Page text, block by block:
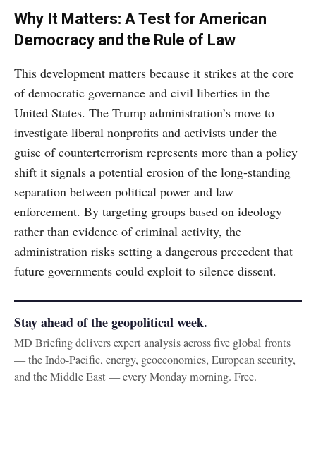
Why It Matters: A Test for American
Democracy and the Rule of Law
This development matters because it strikes at the core
of democratic governance and civil liberties in the
United States. The Trump administration’s move to
investigate liberal nonprofits and activists under the
guise of counterterrorism represents more than a policy
shift it signals a potential erosion of the long-standing
separation between political power and law
enforcement. By targeting groups based on ideology
rather than evidence of criminal activity, the
administration risks setting a dangerous precedent that
future governments could exploit to silence dissent.
Stay ahead of the geopolitical week.
MD Briefing delivers expert analysis across five global fronts
— the Indo-Pacific, energy, geoeconomics, European security,
and the Middle East — every Monday morning. Free.